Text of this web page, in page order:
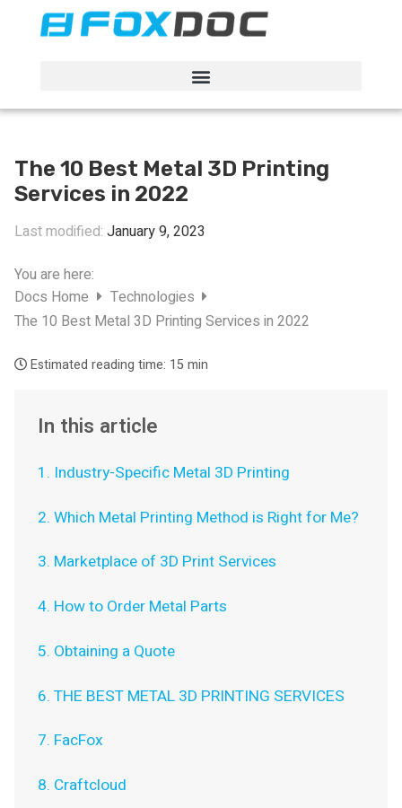
The 10 Best Metal 3D Printing
Services in 2022
Last modified: January 9, 2023
You are here:
Docs Home
Technologies
The 10 Best Metal 3D Printing Services in 2022
Estimated reading time: 15 min
In this article
1. Industry-Specific Metal 3D Printing
2. Which Metal Printing Method is Right for Me?
3. Marketplace of 3D Print Services
4. How to Order Metal Parts
5. Obtaining a Quote
6. THE BEST METAL 3D PRINTING SERVICES
7. FacFox
8. Craftcloud